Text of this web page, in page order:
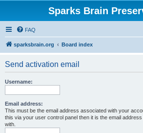
Sparks Brain
FAQ
sparksbrain.org Board index
Send activation email
Username:
Email address:
This must be the email address associated with your
this via your user control panel then it is the email
with.